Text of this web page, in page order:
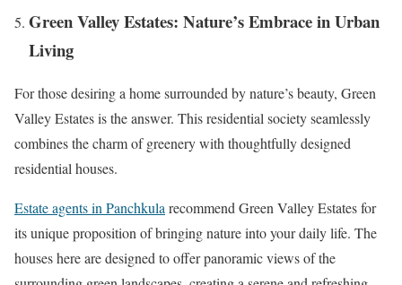
Green Valley Estates: Nature’s Embrace in Urban
Living
For those desiring a home surrounded by nature’s beauty, Green
Valley Estates is the answer. This residential society seamlessly
combines the charm of greenery with thoughtfully designed
residential houses.
Estate agents in Panchkularecommend Green Valley Estates for
its unique proposition of bringing nature into your daily life. The
houses here are designed to offer panoramic views of the